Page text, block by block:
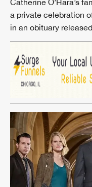
Catherine O’Hara’s
a private celebration
in an obituary